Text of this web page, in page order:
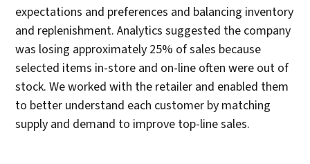
expectations and preferences and balancing inventory
and replenishment. Analytics suggested the company
was losing approximately 25% of sales because
selected items in-store and on-line often were out of
stock. We worked with the retailer and enabled them
to better understand each customer by matching
supply and demand to improve top-line sales.